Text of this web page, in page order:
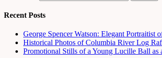
Recent Posts
George Spencer Watson: Elegant Portraitist
Historical Photos of Columbia River Log
Promotional Stills of a Young Lucille Ball